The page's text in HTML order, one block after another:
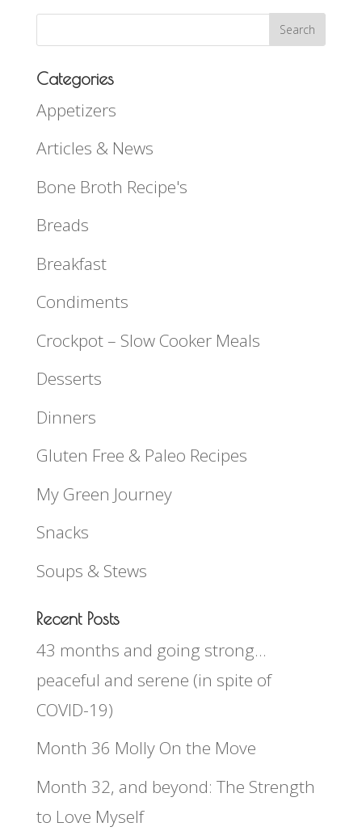
Categories
Appetizers
Articles & News
Bone Broth Recipe's
Breads
Breakfast
Condiments
Crockpot – Slow Cooker Meals
Desserts
Dinners
Gluten Free & Paleo Recipes
My Green Journey
Snacks
Soups & Stews
Recent Posts
43 months and going strong…
peaceful and serene (in spite of
COVID-19)
Month 36 Molly On the Move
Month 32, and beyond: The Strength
to Love Myself